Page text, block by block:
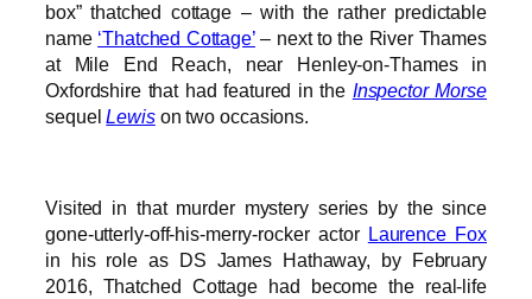
box” thatched cottage – with the rather predictable
name ‘Thatched Cottage’– next to the River Thames
at Mile End Reach, near Henley-on-Thames in
Oxfordshire that had featured in the Inspector Morse
sequelLewison two occasions.
Visited in that murder mystery series by the since
gone-utterly-off-his-merry-rocker actor Laurence Fox
in his role as DS James Hathaway, by February
2016, Thatched Cottage had become the real-life